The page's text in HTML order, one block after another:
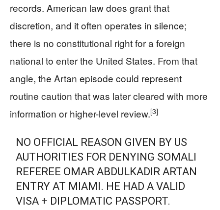
records. American law does grant that
discretion, and it often operates in silence;
there is no constitutional right for a foreign
national to enter the United States. From that
angle, the Artan episode could represent
routine caution that was later cleared with more
information or higher-level review.[3]
NO OFFICIAL REASON GIVEN BY US
AUTHORITIES FOR DENYING SOMALI
REFEREE OMAR ABDULKADIR ARTAN
ENTRY AT MIAMI. HE HAD A VALID
VISA + DIPLOMATIC PASSPORT.